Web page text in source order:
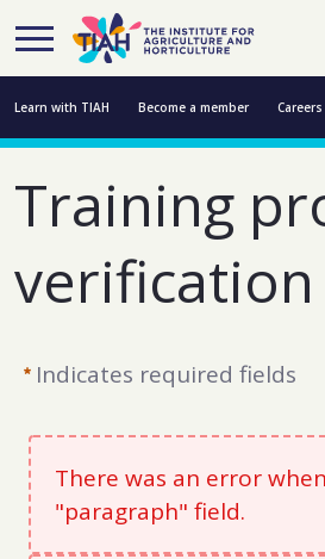
Skip to Main Content
Open Accessibility Menu
Learn with TIAH Become a member Careers
Training
Indicates required fields
There was an error
"paragraph" field.